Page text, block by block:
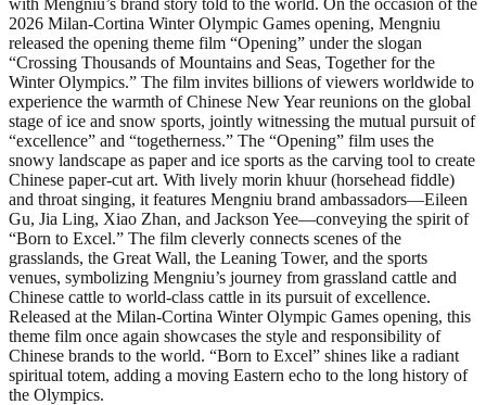
2026 Milan-Cortina Winter Olympic Games opening, Mengniu
released the opening theme film “Opening” under the slogan
“Crossing Thousands of Mountains and Seas, Together for the
Winter Olympics.” The film invites billions of viewers worldwide to
experience the warmth of Chinese New Year reunions on the global
stage of ice and snow sports, jointly witnessing the mutual pursuit of
“excellence” and “togetherness.” The “Opening” film uses the
snowy landscape as paper and ice sports as the carving tool to create
Chinese paper-cut art. With lively morin khuur (horsehead fiddle)
and throat singing, it features Mengniu brand ambassadors—Eileen
Gu, Jia Ling, Xiao Zhan, and Jackson Yee—conveying the spirit of
“Born to Excel.” The film cleverly connects scenes of the
grasslands, the Great Wall, the Leaning Tower, and the sports
venues, symbolizing Mengniu’s journey from grassland cattle and
Chinese cattle to world-class cattle in its pursuit of excellence.
Released at the Milan-Cortina Winter Olympic Games opening, this
theme film once again showcases the style and responsibility of
Chinese brands to the world. “Born to Excel” shines like a radiant
spiritual totem, adding a moving Eastern echo to the long history of
the Olympics.